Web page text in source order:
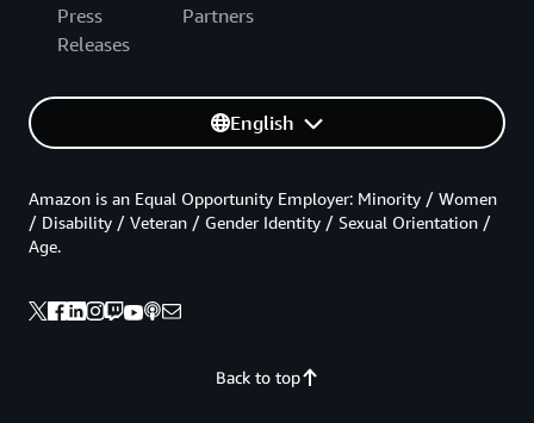
Press
Releases
Partners
English
Back to top
Amazon is an Equal Opportunity Employer: Minority / Women
/ Disability / Veteran / Gender Identity / Sexual Orientation /
Age.